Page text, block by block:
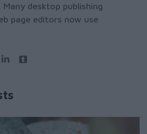
Many desktop publishing
page editors now use